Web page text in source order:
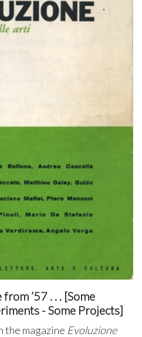
’57 . . . [Some
- Some Projects]
magazine Evoluzione